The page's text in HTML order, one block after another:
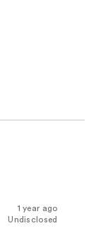
1 year ago
Undisclosed